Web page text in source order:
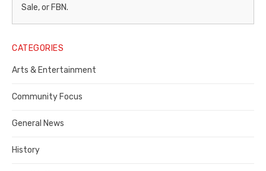
–
Legal
Notice
Publisher,
Contra
County
Sale, or FBN.
CATEGORIES
Arts & Entertainment
Community Focus
General News
History